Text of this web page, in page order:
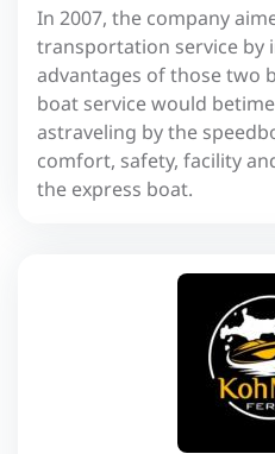
In 2007, the company
transportation service by
advantages of those two
boat service would
astraveling by the
comfort, safety, facility
the express boat.